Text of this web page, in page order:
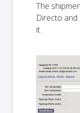
The
Directo and
it.